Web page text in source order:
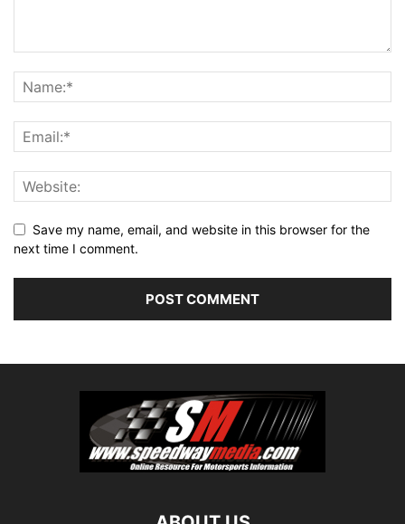
Save my name, email, and website in this browser for the
next time I comment.